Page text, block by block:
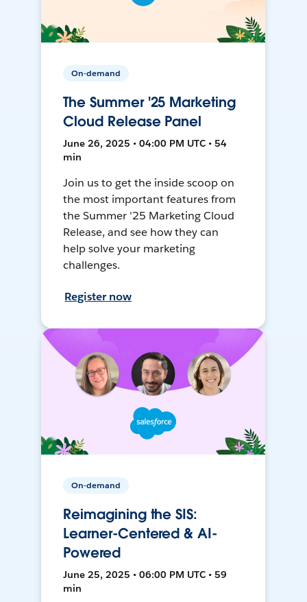
On-demand
The Summer '25 Marketing
Cloud Release Panel
June 26, 2025 • 04:00 PM UTC • 54
min
Join us to get the inside scoop on
the most important features from
the Summer '25 Marketing Cloud
Release, and see how they can
help solve your marketing
challenges.
Register now
On-demand
Reimagining the SIS:
Learner-Centered & AI-
Powered
June 25, 2025 • 06:00 PM UTC • 59
min